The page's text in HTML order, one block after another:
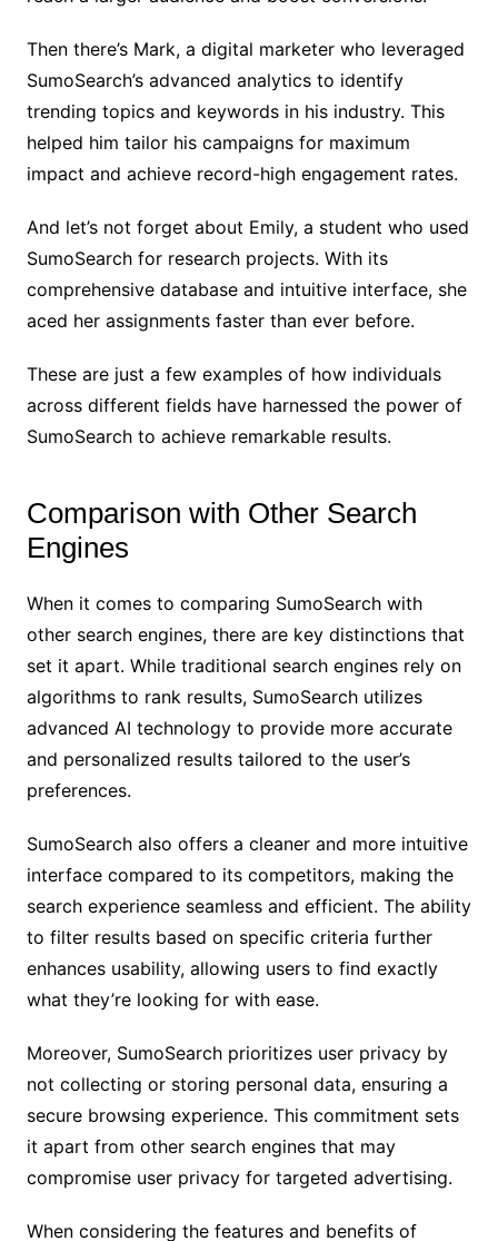
Then there’s Mark, a digital marketer who leveraged
SumoSearch’s advanced analytics to identify
trending topics and keywords in his industry. This
helped him tailor his campaigns for maximum
impact and achieve record-high engagement rates.
And let’s not forget about Emily, a student who used
SumoSearch for research projects. With its
comprehensive database and intuitive interface, she
aced her assignments faster than ever before.
These are just a few examples of how individuals
across different fields have harnessed the power of
SumoSearch to achieve remarkable results.
Comparison with Other Search
Engines
When it comes to comparing SumoSearch with
other search engines, there are key distinctions that
set it apart. While traditional search engines rely on
algorithms to rank results, SumoSearch utilizes
advanced AI technology to provide more accurate
and personalized results tailored to the user’s
preferences.
SumoSearch also offers a cleaner and more intuitive
interface compared to its competitors, making the
search experience seamless and efficient. The ability
to filter results based on specific criteria further
enhances usability, allowing users to find exactly
what they’re looking for with ease.
Moreover, SumoSearch prioritizes user privacy by
not collecting or storing personal data, ensuring a
secure browsing experience. This commitment sets
it apart from other search engines that may
compromise user privacy for targeted advertising.
When considering the features and benefits of